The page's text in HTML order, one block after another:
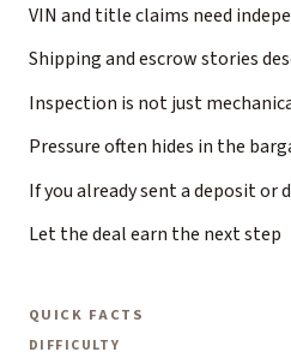
VIN and title claims need
Shipping and escrow stories
Inspection is not just
Pressure often hides in the
If you already sent a deposit or
Let the deal earn the next step
QUICK FACTS
DIFFICULTY